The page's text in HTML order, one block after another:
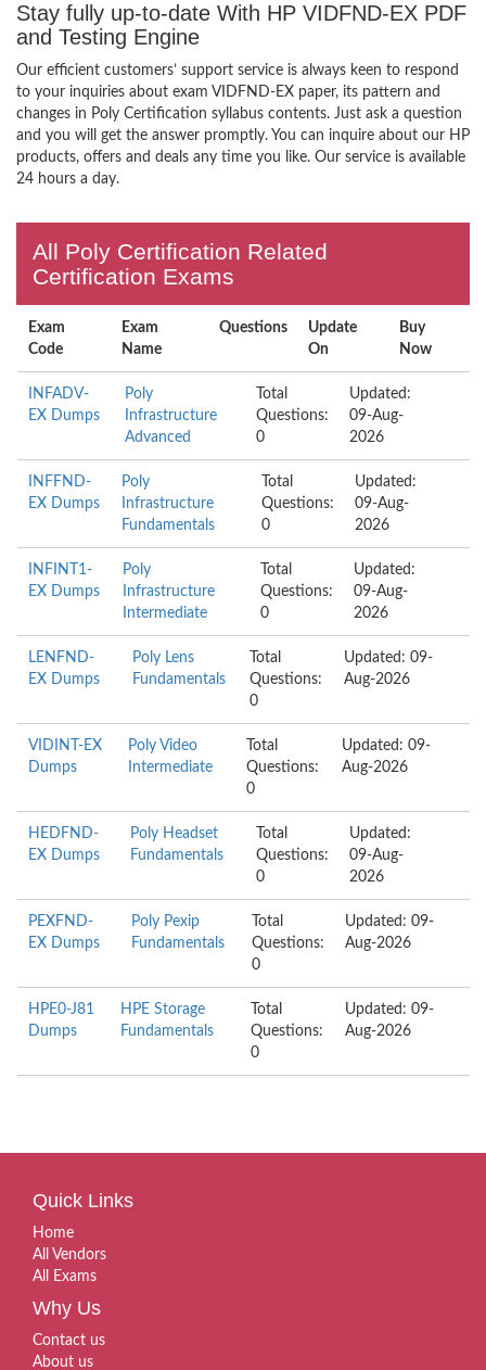
Stay fully up-to-date With HP VIDFND-EX PDF
and Testing Engine
Our efficient customers’ support service is always keen to respond
to your inquiries about exam VIDFND-EX paper, its pattern and
changes in Poly Certification syllabus contents. Just ask a question
and you will get the answer promptly. You can inquire about our HP
products, offers and deals any time you like. Our service is available
24 hours a day.
All Poly Certification Related
Certification Exams
Exam
Code
Exam
Name
Questions
Update
On
Buy
Now
INFADV-
EX Dumps
Poly
Infrastructure
Advanced
Total
Questions:
0
Updated:
09-Aug-
2026
INFFND-
EX Dumps
Poly
Infrastructure
Fundamentals
Total
Questions:
0
Updated:
09-Aug-
2026
INFINT1-
EX Dumps
Poly
Infrastructure
Intermediate
Total
Questions:
0
Updated:
09-Aug-
2026
LENFND-
EX Dumps
Poly Lens
Fundamentals
Total
Questions:
0
Updated: 09-
Aug-2026
VIDINT-EX
Dumps
Poly Video
Intermediate
Total
Questions:
0
Updated: 09-
Aug-2026
HEDFND-
EX Dumps
Poly Headset
Fundamentals
Total
Questions:
0
Updated:
09-Aug-
2026
PEXFND-
EX Dumps
Poly Pexip
Fundamentals
Total
Questions:
0
Updated: 09-
Aug-2026
HPE0-J81
Dumps
HPE Storage
Fundamentals
Total
Questions:
0
Updated: 09-
Aug-2026
Quick Links
Home
All Vendors
All Exams
Why Us
Contact us
About us